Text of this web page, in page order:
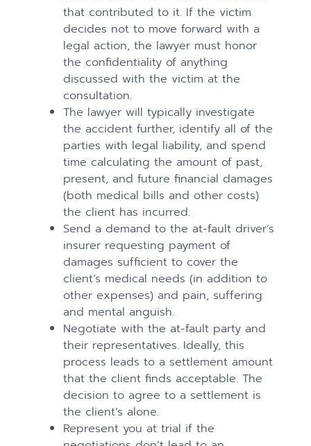
that contributed to it. If the victim
decides not to move forward with a
legal action, the lawyer must honor
the confidentiality of anything
discussed with the victim at the
consultation.
The lawyer will typically investigate
the accident further, identify all of the
parties with legal liability, and spend
time calculating the amount of past,
present, and future financial damages
(both medical bills and other costs)
the client has incurred.
Send a demand to the at-fault driver’s
insurer requesting payment of
damages sufficient to cover the
client’s medical needs (in addition to
other expenses) and pain, suffering
and mental anguish.
Negotiate with the at-fault party and
their representatives. Ideally, this
process leads to a settlement amount
that the client finds acceptable. The
decision to agree to a settlement is
the client’s alone.
Represent you at trial if the